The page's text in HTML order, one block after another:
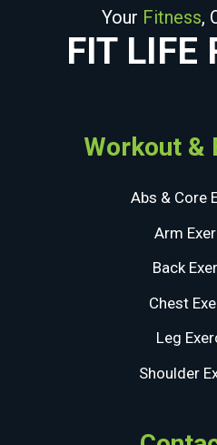
Your Fitness,
FIT LIFE
Workout &
Abs & Core
Arm
Back
Chest
Leg
Shoulder